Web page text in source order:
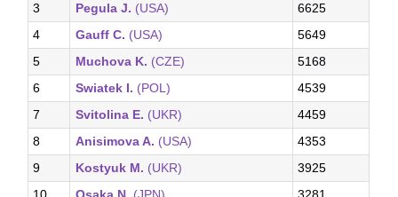
3
Pegula J. (USA)
6625
4
Gauff C. (USA)
5649
5
Muchova K. (CZE)
5168
6
Swiatek I. (POL)
4539
7
Svitolina E. (UKR)
4459
8
Anisimova A. (USA)
4353
9
Kostyuk M. (UKR)
3925